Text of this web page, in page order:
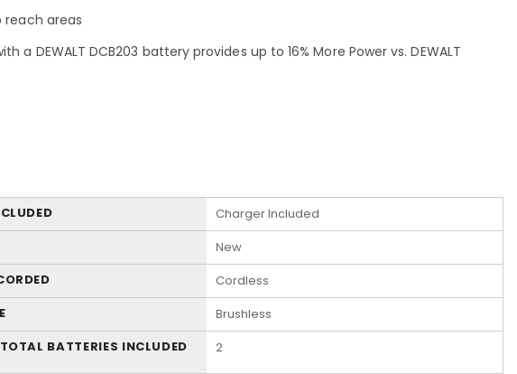
reach areas
a DEWALT DCB203 battery provides up to 16% More Power vs. DEWALT
Charger Included
New
Cordless
Brushless
BATTERIES INCLUDED 2